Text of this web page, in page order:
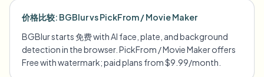
价格比较: BGBlur vs PickFrom / Movie Maker
BGBlur starts 免费 with AI face, plate, and background
detection in the browser. PickFrom / Movie Maker offers
Free with watermark; paid plans from $9.99/month.